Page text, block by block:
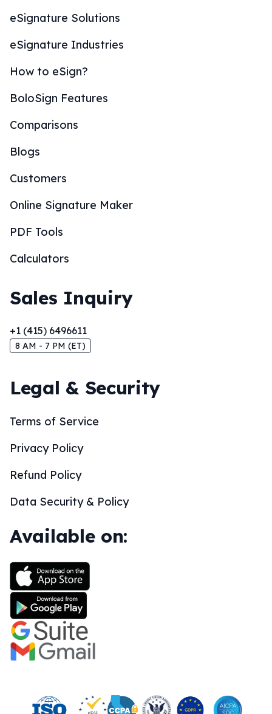
eSignature Solutions
eSignature Industries
How to eSign?
BoloSign Features
Comparisons
Blogs
Customers
Online Signature Maker
PDF Tools
Calculators
Sales Inquiry
+1 (415) 6496611
8 AM - 7 PM (ET)
Legal & Security
Terms of Service
Privacy Policy
Refund Policy
Data Security & Policy
Available on: